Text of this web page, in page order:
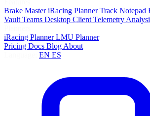
Brake MasteriRacing PlannerTrack Notepad
Vault Teams Desktop Client Telemetry
iRacing PlannerLMU Planner
Pricing Docs Blog About
EN ES